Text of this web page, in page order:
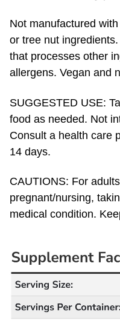
that processes other
allergens. Vegan and
SUGGESTED USE:
Consult a health care
14 days.
CAUTIONS: ​For
medical condition.